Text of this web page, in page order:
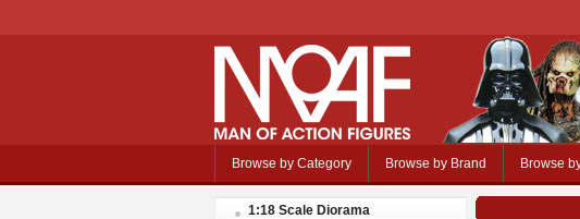
Browse by Category Browse by Brand Browse
1:18 Scale Diorama